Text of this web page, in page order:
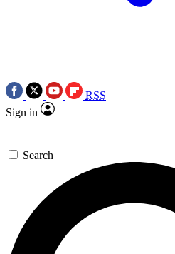
RSS
Sign in
Search